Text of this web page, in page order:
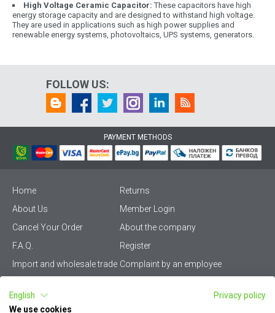
High Voltage Ceramic Capacitor: These capacitors have high
energy storage capacity and are designed to withstand high voltage.
They are used in applications such as high power supplies and
renewable energy systems, photovoltaics, UPS systems, generators.
FOLLOW US:
PAYMENT METHODS
Home
Returns
About Us
Member Login
Cancel Your Order
About the company
F.A.Q.
Register
Import and wholesale trade Complaint by an employee
Terms & Conditions
English
Privacy policy
We use cookies